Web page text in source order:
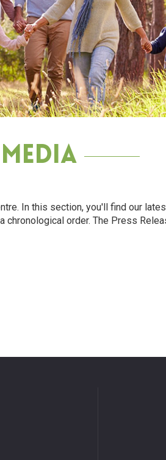
In this section, you'll find our
chronological order. The Press